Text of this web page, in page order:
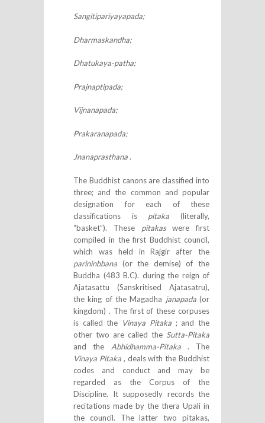
Sangitipariyayapada;
Dharmaskandha;
Dhatukaya-patha;
Prajnaptipada;
Vijnanapada;
Prakaranapada;
Jnanaprasthana.
The Buddhist canons are classified into
three; and the common and popular
designation for each of these
classifications is pitaka(literally,
“basket”). These pitakaswere first
compiled in the first Buddhist council,
which was held in Rajgir after the
parininbbana (or the demise) of the
Buddha (483 B.C). during the reign of
Ajatasattu (Sanskritised Ajatasatru),
the king of the Magadha janapada(or
kingdom) . The first of these corpuses
is called the Vinaya Pitaka ; and the
other two are called the Sutta-Pitaka
and the Abhidhamma-Pitaka . The
Vinaya Pitaka , deals with the Buddhist
codes and conduct and may be
regarded as the Corpus of the
Discipline. It supposedly records the
recitations made by the thera Upali in
the council. The latter two pitakas,